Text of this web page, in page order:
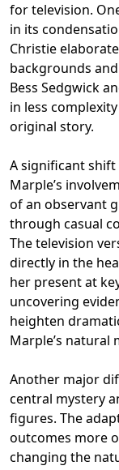
for television.
in its
Christie
backgrounds
Bess Sedgwick
in less
original story.
A significant
Marple’s
of an observant
through casual
The television
directly in the
her present at
uncovering
heighten
Marple’s natural
Another major
central mystery
figures. The
outcomes more
changing the